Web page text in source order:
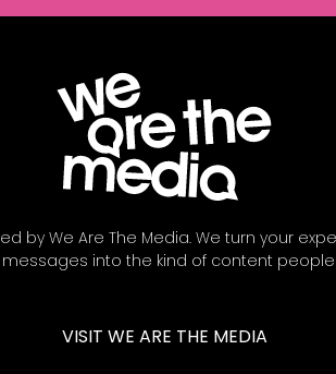
by We Are The Media. We turn your
into the kind of content
VISIT WE ARE THE MEDIA